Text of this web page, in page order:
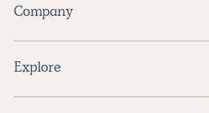
Company
Explore